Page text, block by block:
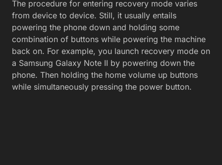
The procedure for entering recovery mode varies
from device to device. Still, it usually entails
powering the phone down and holding some
combination of buttons while powering the machine
back on. For example, you launch recovery mode on
a Samsung Galaxy Note II by powering down the
phone. Then holding the home volume up buttons
while simultaneously pressing the power button.